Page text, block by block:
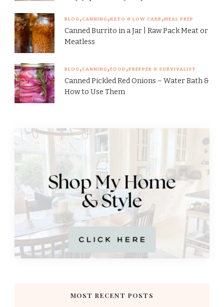
BLOG CANNING KETO & LOW CARB MEAL PREP
Canned Burrito in a Jar | Raw Pack Meat or
Meatless
BLOG CANNING FOOD PREPPER & SURVIVALIST
Canned Pickled Red Onions – Water Bath &
How to Use Them
MOST RECENT POSTS